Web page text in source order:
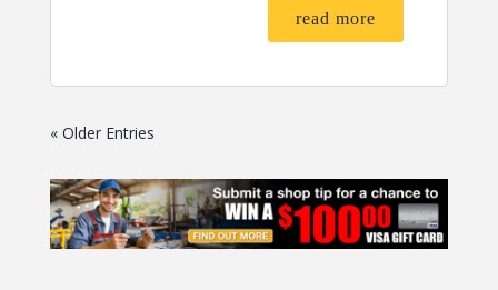
read more
« Older Entries